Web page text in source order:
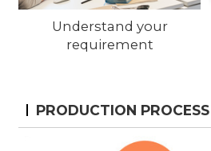
Understand your
requirement
PRODUCTION PROCESS